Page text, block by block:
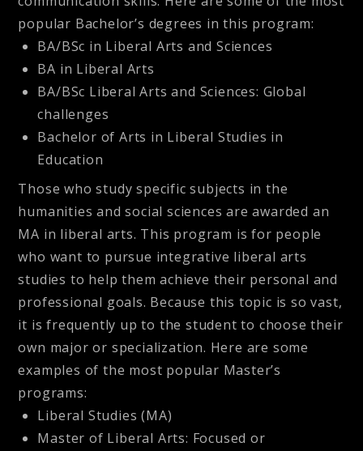
popular Bachelor’s degrees in this program:
BA/BSc in Liberal Arts and Sciences
BA in Liberal Arts
BA/BSc Liberal Arts and Sciences: Global
challenges
Bachelor of Arts in Liberal Studies in
Education
Those who study specific subjects in the
humanities and social sciences are awarded an
MA in liberal arts. This program is for people
who want to pursue integrative liberal arts
studies to help them achieve their personal and
professional goals. Because this topic is so vast,
it is frequently up to the student to choose their
own major or specialization. Here are some
examples of the most popular Master’s
programs:
Liberal Studies (MA)
Master of Liberal Arts: Focused or